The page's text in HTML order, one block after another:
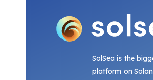
SolSea is the
platform on